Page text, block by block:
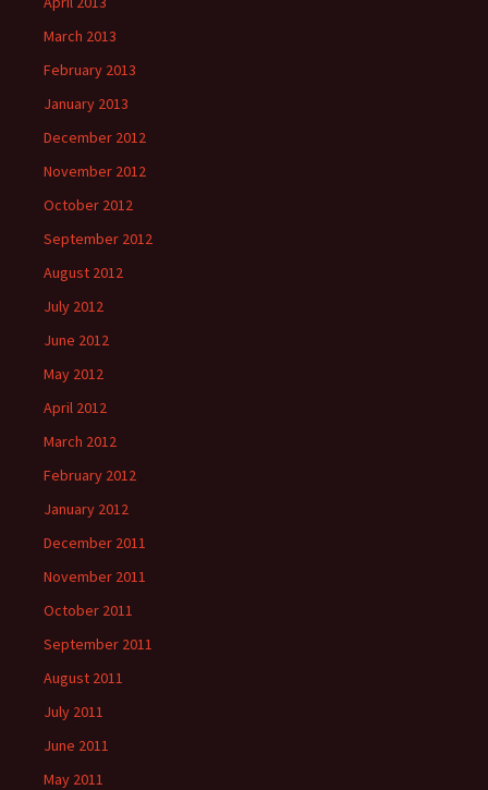
March 2013
February 2013
January 2013
December 2012
November 2012
October 2012
September 2012
August 2012
July 2012
June 2012
May 2012
April 2012
March 2012
February 2012
January 2012
December 2011
November 2011
October 2011
September 2011
August 2011
July 2011
June 2011
May 2011